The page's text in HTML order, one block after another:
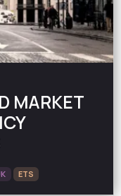
MARKET
ETS